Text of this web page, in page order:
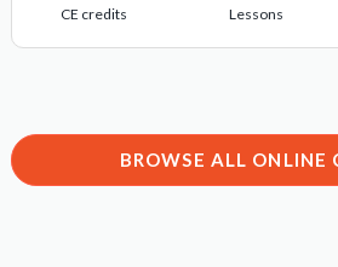
CE credits Lessons
BROWSE ALL ONLINE